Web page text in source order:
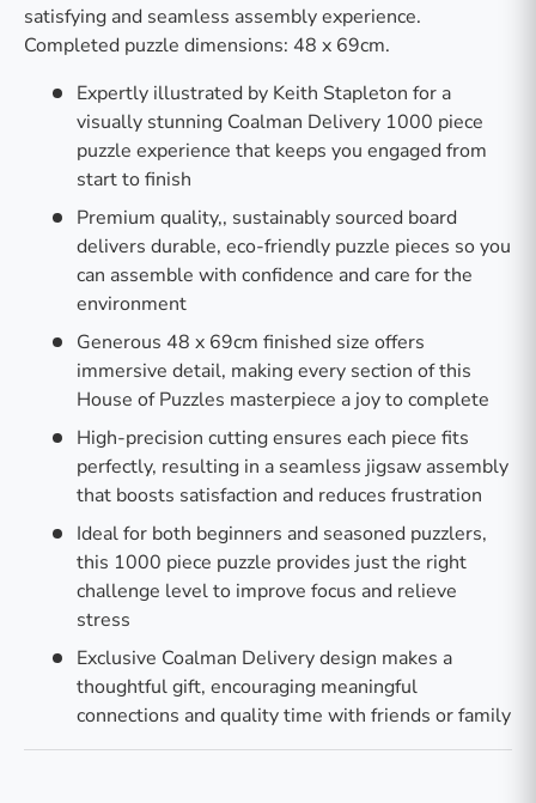
satisfying and seamless assembly experience.
Completed puzzle dimensions: 48 x 69cm.
Expertly illustrated by Keith Stapleton for a
visually stunning Coalman Delivery 1000 piece
puzzle experience that keeps you engaged from
start to finish
Premium quality,, sustainably sourced board
delivers durable, eco-friendly puzzle pieces so you
can assemble with confidence and care for the
environment
Generous 48 x 69cm finished size offers
immersive detail, making every section of this
House of Puzzles masterpiece a joy to complete
High-precision cutting ensures each piece fits
perfectly, resulting in a seamless jigsaw assembly
that boosts satisfaction and reduces frustration
Ideal for both beginners and seasoned puzzlers,
this 1000 piece puzzle provides just the right
challenge level to improve focus and relieve
stress
Exclusive Coalman Delivery design makes a
thoughtful gift, encouraging meaningful
connections and quality time with friends or family